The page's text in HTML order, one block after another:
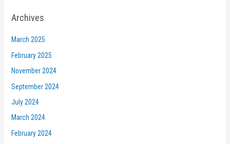
Archives
March 2025
February 2025
November 2024
September 2024
July 2024
March 2024
February 2024